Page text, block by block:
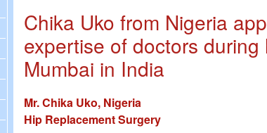
Chika Uko from Nigeria
expertise of doctors
Mumbai in India
Mr. Chika Uko, Nigeria
Hip Replacement Surgery